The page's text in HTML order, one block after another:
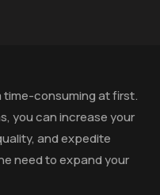
time-consuming at first.
you can increase your
and expedite
need to expand your